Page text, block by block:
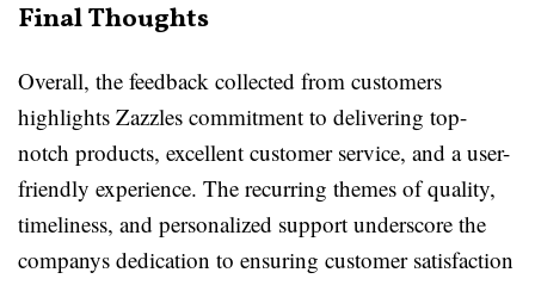
Final Thoughts
Overall, the feedback collected from customers
highlights Zazzles commitment to delivering top-
notch products, excellent customer service, and a user-
friendly experience. The recurring themes of quality,
timeliness, and personalized support underscore the
companys dedication to ensuring customer satisfaction